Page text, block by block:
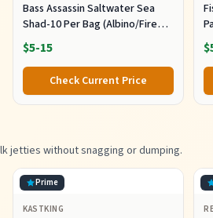
Bass Assassin Saltwater Sea
Shad-10 Per Bag (Albino/Fire
Tail, 4-Inch) (SSA25240)
$5-15
Check Current Price
-
jetties without snagging or dumping.
Prime
KASTKING